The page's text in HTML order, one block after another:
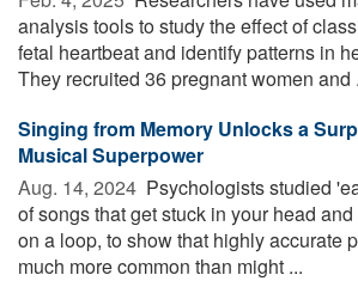
analysis tools to study the effect of
fetal heartbeat and identify patterns in
They recruited 36 pregnant women and
Singing from Memory Unlocks a
Musical Superpower
Aug. 14, 2024  Psychologists studied
of songs that get stuck in your head
on a loop, to show that highly accurate
much more common than might ...